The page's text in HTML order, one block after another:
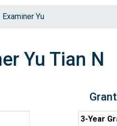
Examiner Yu
Yu Tian N
3-Year